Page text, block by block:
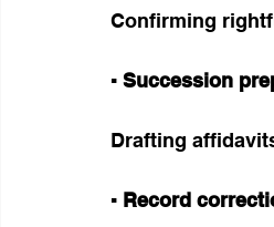
Confirming
▪ Succession
Drafting
▪ Record